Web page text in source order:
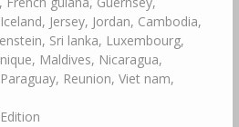
Jersey, Jordan, Cambodia,
Sri lanka, Luxembourg,
Maldives, Nicaragua,
Reunion, Viet nam,